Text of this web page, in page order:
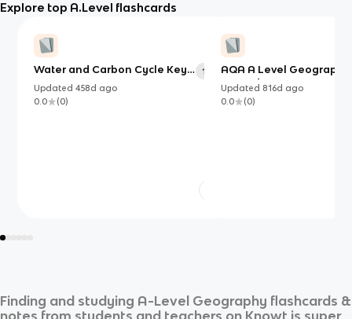
Explore top A.Level flashcards
Water and Carbon Cycle Key
terms:
113
Updated458d ago
0.0
(0)
AQA A Level
Hazards
Updated 816d ago
0.0
(0)
Finding and studying A-Level Geography flashcards &
notes from students and teachers on Knowt is super